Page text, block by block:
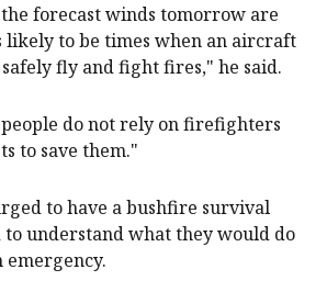
forecast winds tomorrow are
likely to be times when an aircraft
fly and fight fires," he said.
do not rely on firefighters
to save them."
to have a bushfire survival
to understand what they would do
emergency.